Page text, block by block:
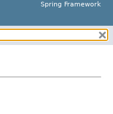
Spring Framework